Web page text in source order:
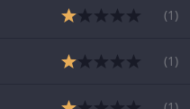
(1 )
(1 )